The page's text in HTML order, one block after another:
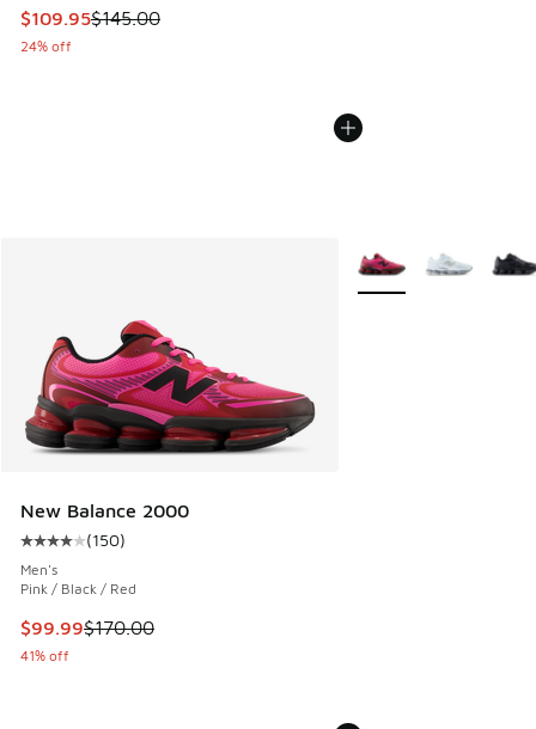
This item is on sale. Price dropped from $145.00 to
$109.95$145.00
24% off
New Balance 2000
Average customer rating - [4 out of 5 stars], 150 reviews
(150)
Men's
Pink / Black / Red
This item is on sale. Price dropped from $170.00 to $99.99
$99.99$170.00
41% off
More Colors Available